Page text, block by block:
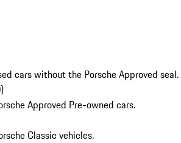
cars without the Porsche Approved seal.
)
Approved Pre-owned cars.
Classic vehicles.